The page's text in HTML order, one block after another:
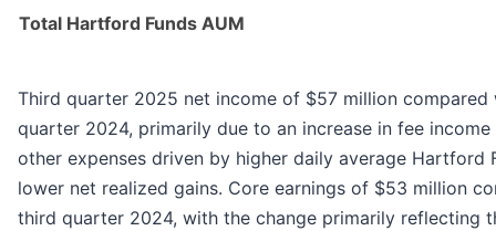
Total Hartford Funds AUM
Third quarter 2025 net income of $57 million
quarter 2024, primarily due to an increase in fee
other expenses driven by higher daily average Hartford
lower net realized gains. Core earnings of $53 million
third quarter 2024, with the change primarily reflecting